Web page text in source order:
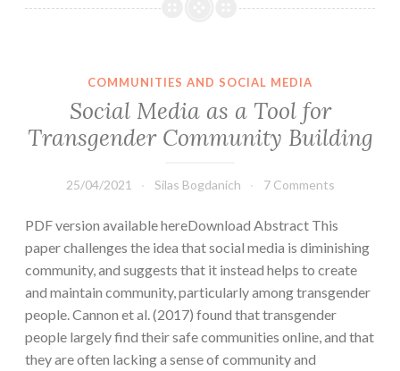
COMMUNITIES AND SOCIAL MEDIA
Social Media as a Tool for
Transgender Community Building
25/04/2021 Silas Bogdanich 7 Comments
PDF version available hereDownload Abstract This
paper challenges the idea that social media is diminishing
community, and suggests that it instead helps to create
and maintain community, particularly among transgender
people. Cannon et al. (2017) found that transgender
people largely find their safe communities online, and that
they are often lacking a sense of community and